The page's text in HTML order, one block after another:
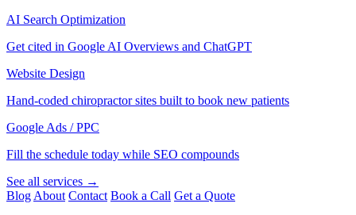
AI Search Optimization
Get cited in Google AI Overviews and ChatGPT
Website Design
Hand-coded chiropractor sites built to book new patients
Google Ads / PPC
Fill the schedule today while SEO compounds
See all services →
Blog About Contact Book a Call Get a Quote